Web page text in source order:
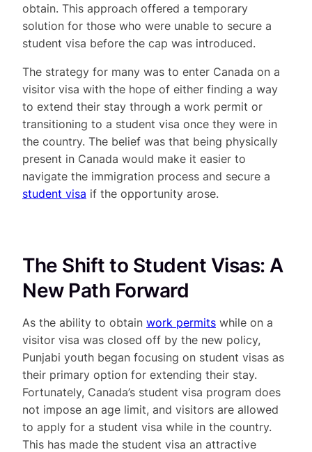
obtain. This approach offered a temporary
solution for those who were unable to secure a
student visa before the cap was introduced.
The strategy for many was to enter Canada on a
visitor visa with the hope of either finding a way
to extend their stay through a work permit or
transitioning to a student visa once they were in
the country. The belief was that being physically
present in Canada would make it easier to
navigate the immigration process and secure a
student visa if the opportunity arose.
The Shift to Student Visas: A
New Path Forward
As the ability to obtain work permits while on a
visitor visa was closed off by the new policy,
Punjabi youth began focusing on student visas as
their primary option for extending their stay.
Fortunately, Canada’s student visa program does
not impose an age limit, and visitors are allowed
to apply for a student visa while in the country.
This has made the student visa an attractive